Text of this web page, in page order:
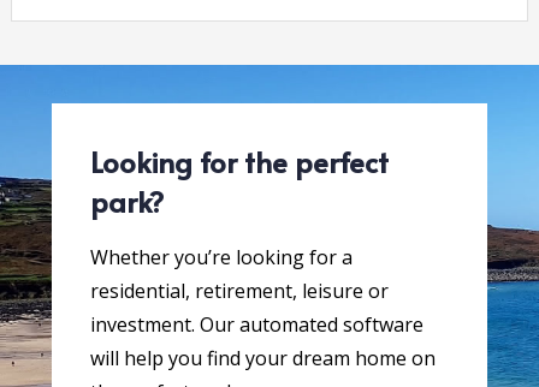
Looking for the perfect
park?
Whether you’re looking for a
residential, retirement, leisure or
investment. Our automated software
will help you find your dream home on